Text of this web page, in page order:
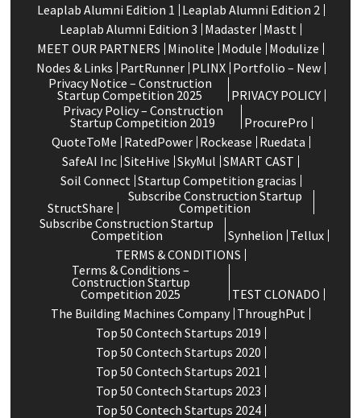
Leaplab Alumni Edition 1 Leaplab Alumni Edition 2
Leaplab Alumni Edition 3 Madaster Mastt
MEET OUR PARTNERS Minolite Module Modulize
Nodes & Links PartRunner PLINX Portfolio – New
Privacy Notice – Construction
Startup Competition 2025
PRIVACY POLICY
Privacy Policy – Construction
Startup Competition 2019
ProcurePro
QuoteToMe RatedPower Rockease Ruedata
SafeAI Inc SiteHive SkyMul SMART CAST
Soil Connect Startup Competition gracias
StructShare
Subscribe Construction Startup
Competition
Subscribe Construction Startup
Competition Synhelion Tellux
TERMS & CONDITIONS
Terms & Conditions –
Construction Startup
Competition 2025
TEST CLONADO
The Building Machines Company ThroughPut
Top 50 Contech Startups 2019
Top 50 Contech Startups 2020
Top 50 Contech Startups 2021
Top 50 Contech Startups 2023
Top 50 Contech Startups 2024